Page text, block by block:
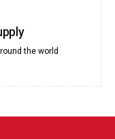
the world